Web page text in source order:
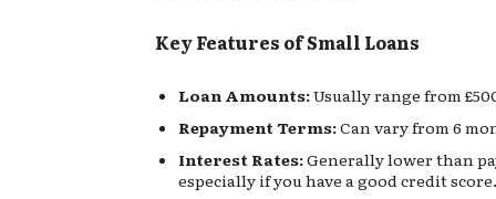
Key Features of Small Loans
Loan Amounts:Usually range from
Repayment Terms:Can vary from 6
Interest Rates:Generally lower than
especially if you have a good credit score.